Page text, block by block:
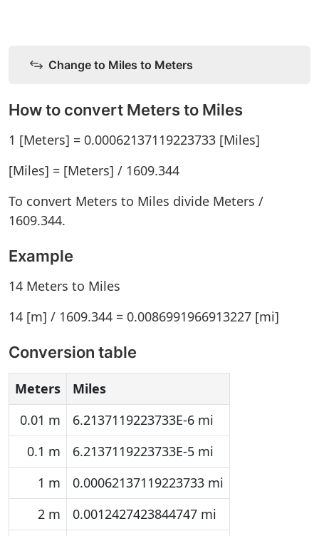
Change to Miles to Meters
How to convert Meters to Miles
1 [Meters] = 0.00062137119223733 [Miles]
[Miles] = [Meters] / 1609.344
To convert Meters to Miles divide Meters /
1609.344.
Example
14 Meters to Miles
14 [m] / 1609.344 = 0.0086991966913227 [mi]
Conversion table
Meters
Miles
0.01 m
6.2137119223733E-6 mi
0.1 m
6.2137119223733E-5 mi
1 m
0.00062137119223733 mi
2 m
0.0012427423844747 mi